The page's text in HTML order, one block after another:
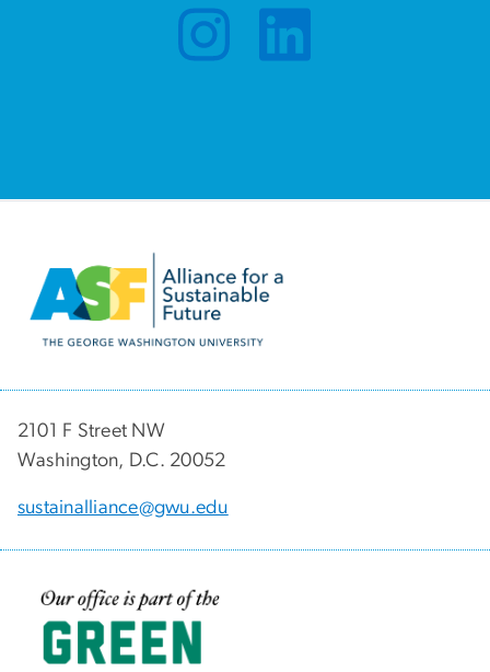
2101 F Street NW
Washington, D.C. 20052
sustainalliance@gwu.edu
Image